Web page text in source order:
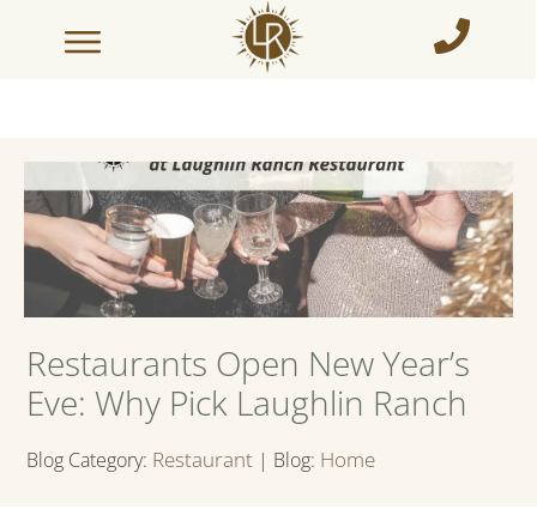
Restaurants Open New Year’s
Eve: Why Pick Laughlin Ranch
Blog Category: Restaurant | Blog: Home